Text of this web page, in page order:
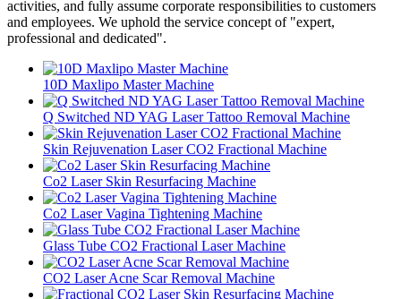
activities, and fully assume corporate responsibilities to customers
and employees. We uphold the service concept of "expert,
professional and dedicated".
10D Maxlipo Master Machine
Q Switched ND YAG Laser Tattoo Removal Machine
Skin Rejuvenation Laser CO2 Fractional Machine
Co2 Laser Skin Resurfacing Machine
Co2 Laser Vagina Tightening Machine
Glass Tube CO2 Fractional Laser Machine
CO2 Laser Acne Scar Removal Machine